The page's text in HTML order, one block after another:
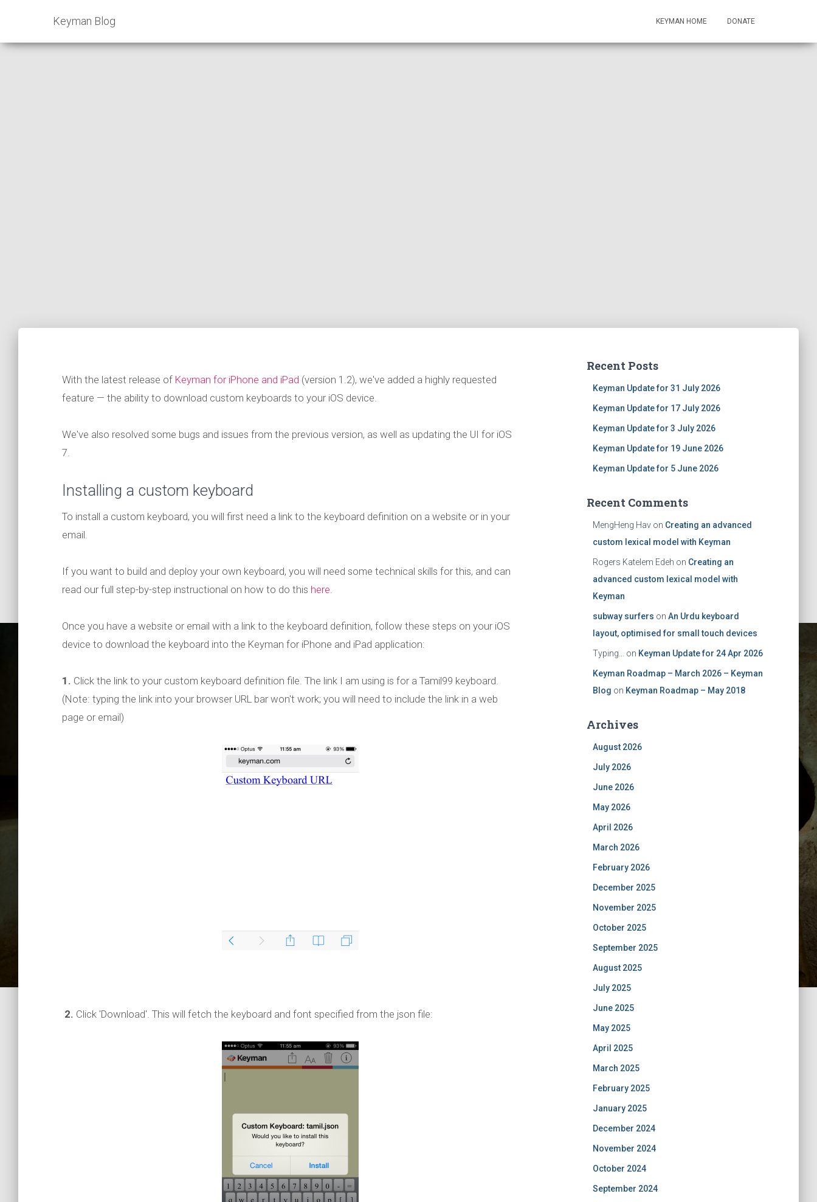
Keyman Blog KEYMAN HOME DONATE
Keyman for iPhone and iPad update
1.2 – Add custom keyboards to your
With the latest release of Keyman for iPhone and iPad (version 1.2), we've added a highly requested
feature — the ability to download custom keyboards to your iOS device.
We've also resolved some bugs and issues from the previous version, as well as updating the UI for iOS
7.
Installing a custom keyboard
To install a custom keyboard, you will first need a link to the keyboard definition on a website or in your
email.
If you want to build and deploy your own keyboard, you will need some technical skills for this, and can
read our full step-by-step instructional on how to do this here.
Once you have a website or email with a link to the keyboard definition, follow these steps on your iOS
device to download the keyboard into the Keyman for iPhone and iPad application:
1. Click the link to your custom keyboard definition file. The link I am using is for a Tamil99 keyboard.
(Note: typing the link into your browser URL bar won't work; you will need to include the link in a web
page or email)
2. Click 'Download'. This will fetch the keyboard and font specified from the json file:
Recent Posts
Keyman Update for 31 July 2026
Keyman Update for 17 July 2026
Keyman Update for 3 July 2026
Keyman Update for 19 June 2026
Keyman Update for 5 June 2026
Recent Comments
MengHeng Havon Creating an advanced
custom lexical model with Keyman
Rogers Katelem Edeh on Creating an
advanced custom lexical model with
Keyman
subway surfers on An Urdu keyboard
layout, optimised for small touch devices
Typing... on Keyman Update for 24 Apr 2026
Keyman Roadmap – March 2026 – Keyman
Blog on Keyman Roadmap – May 2018
Archives
August 2026
July 2026
June 2026
May 2026
April 2026
March 2026
February 2026
December 2025
November 2025
October 2025
September 2025
August 2025
July 2025
June 2025
May 2025
April 2025
March 2025
February 2025
January 2025
December 2024
November 2024
October 2024
September 2024